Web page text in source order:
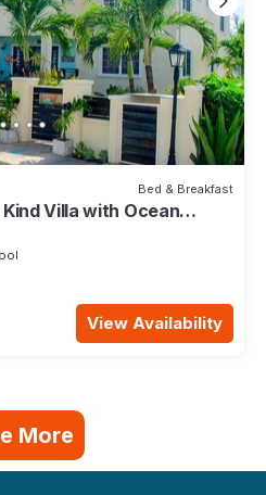
Bed & Breakfast
Villa with Ocean
View Availability
More